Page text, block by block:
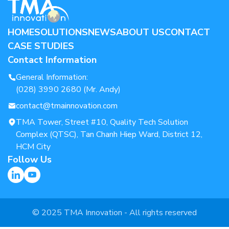
HOMESOLUTIONSNEWSABOUT USCONTACT
CASE STUDIES
Contact Information
General Information:
(028) 3990 2680 (Mr. Andy)
contact@tmainnovation.com
TMA Tower, Street #10, Quality Tech Solution
Complex (QTSC), Tan Chanh Hiep Ward, District 12,
HCM City
Follow Us
© 2025 TMA Innovation - All rights reserved